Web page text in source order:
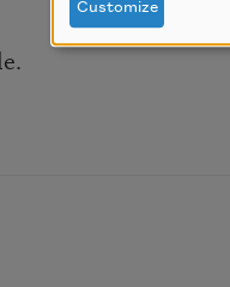
Customize